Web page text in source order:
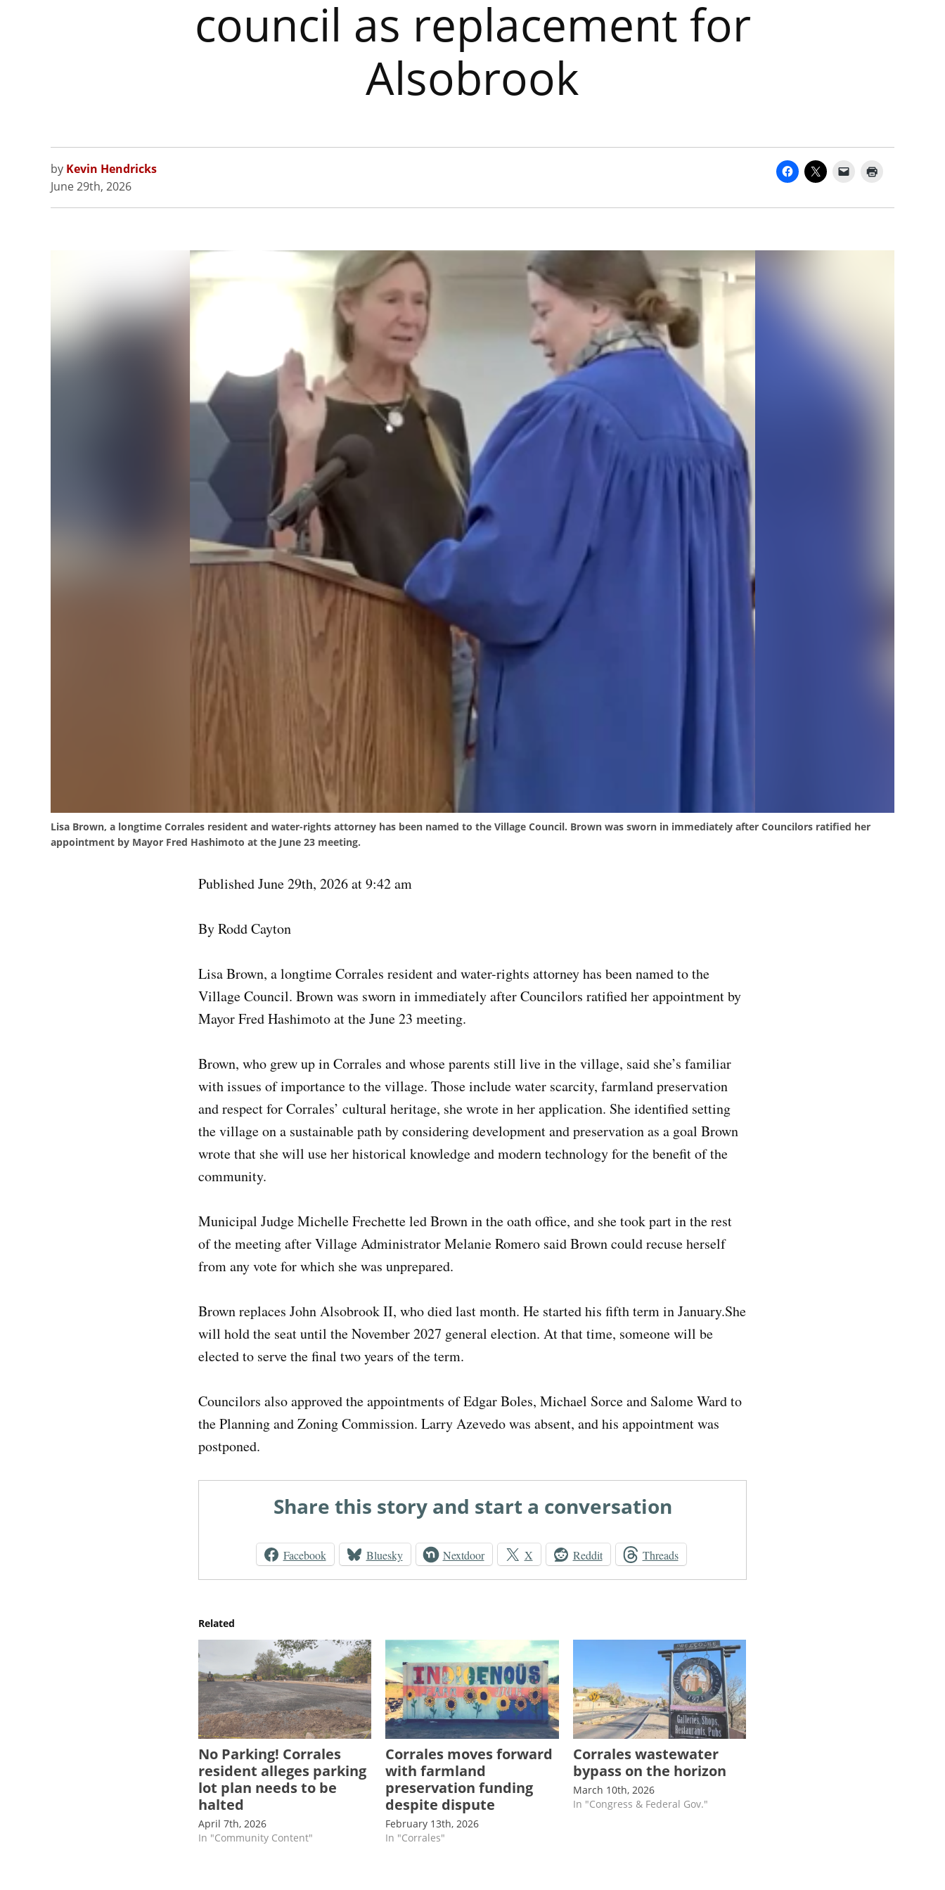
council as replacement for
Alsobrook
by Kevin Hendricks
June 29th, 2026
Lisa Brown, a longtime Corrales resident and water-rights attorney has been named to the Village Council. Brown was sworn in immediately after Councilors ratified her
appointment by Mayor Fred Hashimoto at the June 23 meeting.
Published June 29th, 2026 at 9:42 am
By Rodd Cayton
Lisa Brown, a longtime Corrales resident and water-rights attorney has been named to the
Village Council. Brown was sworn in immediately after Councilors ratified her appointment by
Mayor Fred Hashimoto at the June 23 meeting.
Brown, who grew up in Corrales and whose parents still live in the village, said she’s familiar
with issues of importance to the village. Those include water scarcity, farmland preservation
and respect for Corrales’ cultural heritage, she wrote in her application. She identified setting
the village on a sustainable path by considering development and preservation as a goal Brown
wrote that she will use her historical knowledge and modern technology for the benefit of the
community.
Municipal Judge Michelle Frechette led Brown in the oath office, and she took part in the rest
of the meeting after Village Administrator Melanie Romero said Brown could recuse herself
from any vote for which she was unprepared.
Brown replaces John Alsobrook II, who died last month. He started his fifth term in January.She
will hold the seat until the November 2027 general election. At that time, someone will be
elected to serve the final two years of the term.
Councilors also approved the appointments of Edgar Boles, Michael Sorce and Salome Ward to
the Planning and Zoning Commission. Larry Azevedo was absent, and his appointment was
postponed.
Share this story and start a conversation
Facebook Bluesky Nextdoor X Reddit Threads
Related
No Parking! Corrales
resident alleges parking
lot plan needs to be
halted
April 7th, 2026
In "Community Content"
Corrales moves forward
with farmland
preservation funding
despite dispute
February 13th, 2026
In "Corrales"
Corrales wastewater
bypass on the horizon
March 10th, 2026
In "Congress & Federal Gov."